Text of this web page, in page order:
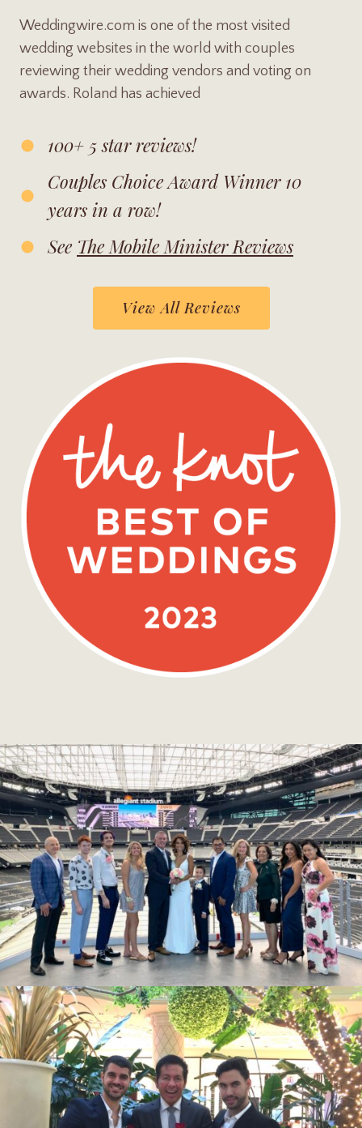
Weddingwire.com is one of the most visited
wedding websites in the world with couples
reviewing their wedding vendors and voting on
awards. Roland has achieved
100+ 5 star reviews!
Couples Choice Award Winner 10
years in a row!
See The Mobile Minister Reviews
View All Reviews